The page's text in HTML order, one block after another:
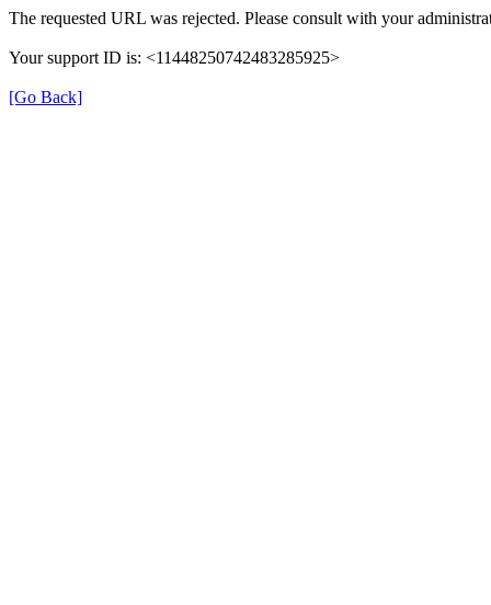
The requested URL was rejected. Please consult with your
Your support ID is: <11448250742483285925>
[Go Back]